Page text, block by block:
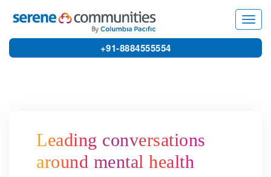
+91-8884555554
Leading conversations
around mental health